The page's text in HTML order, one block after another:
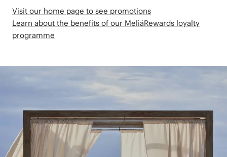
Visit our home page to see promotions
Learn about the benefits of our MeliáRewards loyalty
programme